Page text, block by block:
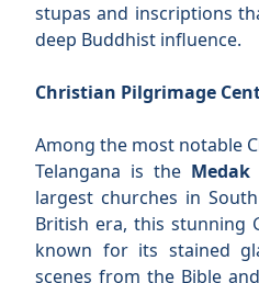
stupas and inscriptions
deep Buddhist influence.
Christian Pilgrimage
Among the most notable
Telangana is the Medak
largest churches in
British era, this stunning
known for its stained
scenes from the Bible